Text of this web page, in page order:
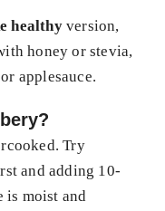
healthyversion,
honey or stevia,
applesauce.
Try
and adding 10-
is moist and